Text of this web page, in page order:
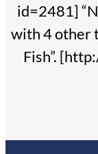
id=2481]
with 4 other
Fish”.